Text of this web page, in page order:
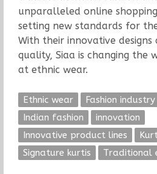
unparalleled online shopping
setting new standards for
With their innovative
quality, Siaa is changing the
at ethnic wear.
Ethnic wear Fashion industry
Indian fashion
innovation
Innovative product lines
Signature kurtis
Traditional